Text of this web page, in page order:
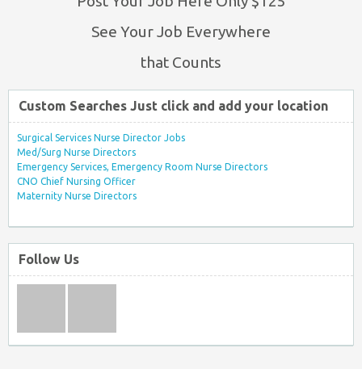
See Your Job Everywhere
that Counts
Custom Searches Just click and add your location
Surgical Services Nurse Director Jobs
Med/Surg Nurse Directors
Emergency Services, Emergency Room Nurse Directors
CNO Chief Nursing Officer
Maternity Nurse Directors
Follow Us